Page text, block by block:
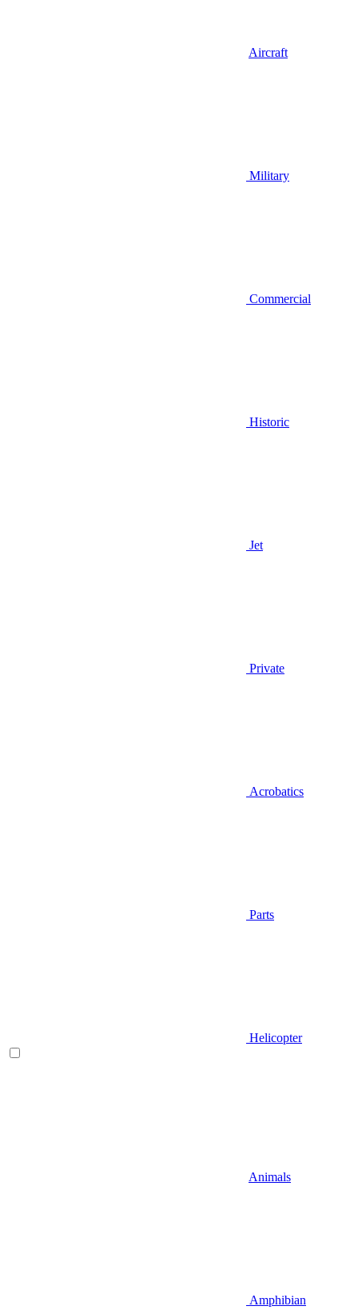
Aircraft
Military
Commercial
Historic
Jet
Private
Acrobatics
Parts
Helicopter
Animals
Amphibian